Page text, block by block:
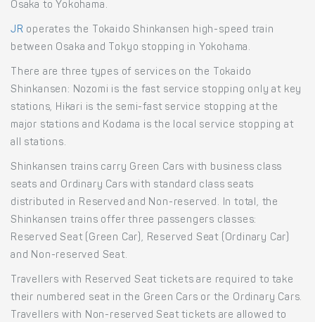
Osaka to Yokohama.
JR operates the Tokaido Shinkansen high-speed train
between Osaka and Tokyo stopping in Yokohama.
There are three types of services on the Tokaido
Shinkansen: Nozomi is the fast service stopping only at key
stations, Hikari is the semi-fast service stopping at the
major stations and Kodama is the local service stopping at
all stations.
Shinkansen trains carry Green Cars with business class
seats and Ordinary Cars with standard class seats
distributed in Reserved and Non-reserved. In total, the
Shinkansen trains offer three passengers classes:
Reserved Seat (Green Car), Reserved Seat (Ordinary Car)
and Non-reserved Seat.
Travellers with Reserved Seat tickets are required to take
their numbered seat in the Green Cars or the Ordinary Cars.
Travellers with Non-reserved Seat tickets are allowed to